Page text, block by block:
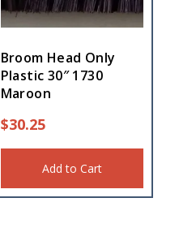
Broom Head Only
Plastic 30″ 1730
Maroon
$30.25
Add to Cart